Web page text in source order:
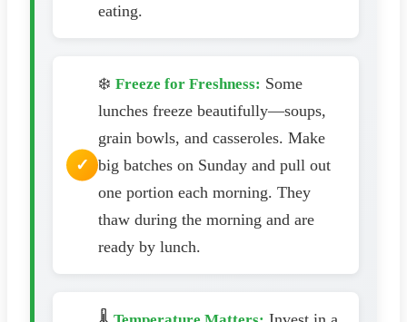
eating.
❄️ Freeze for Freshness: Some
lunches freeze beautifully—soups,
grain bowls, and casseroles. Make
big batches on Sunday and pull out
one portion each morning. They
thaw during the morning and are
ready by lunch.